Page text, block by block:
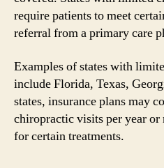
require patients to meet
referral from a primary care
Examples of states with
include Florida, Texas,
states, insurance plans may
chiropractic visits per year
for certain treatments.